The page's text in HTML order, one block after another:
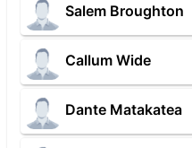
Salem Broughton
Callum Wide
Dante Matakatea